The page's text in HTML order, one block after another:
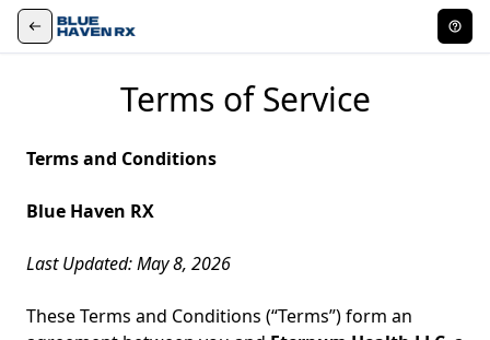
Terms of Service
Terms and Conditions
Blue Haven RX
Last Updated: May 8, 2026
These Terms and Conditions (“Terms”) form an